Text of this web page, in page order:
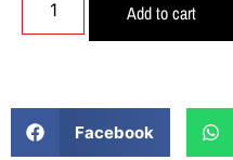
Add to cart
Facebook